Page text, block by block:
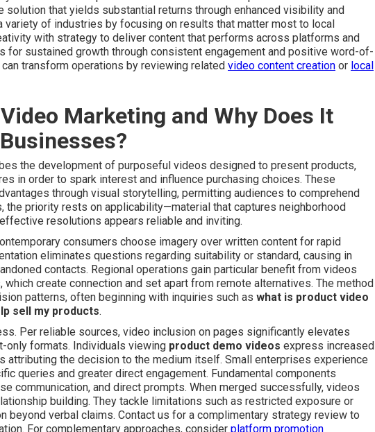
solution that yields substantial returns through enhanced visibility and
variety of industries by focusing on results that matter most to local
with strategy to deliver content that performs across platforms and
for sustained growth through consistent engagement and positive word-of-
transform operations by reviewing related video content creation or local
Marketing and Why Does It
the development of purposeful videos designed to present products,
in order to spark interest and influence purchasing choices. These
through visual storytelling, permitting audiences to comprehend
the priority rests on applicability—material that captures neighborhood
resolutions appears reliable and inviting.
consumers choose imagery over written content for rapid
eliminates questions regarding suitability or standard, causing in
contacts. Regional operations gain particular benefit from videos
create connection and set apart from remote alternatives. The method
patterns, often beginning with inquiries such as what is product video
sell my products.
Per reliable sources, video inclusion on pages significantly elevates
only formats. Individuals viewing product demo videos express increased
attributing the decision to the medium itself. Small enterprises experience
queries and greater direct engagement. Fundamental components
communication, and direct prompts. When merged successfully, videos
building. They tackle limitations such as restricted exposure or
beyond verbal claims. Contact us for a complimentary strategy review to
For complementary approaches, consider platform promotion